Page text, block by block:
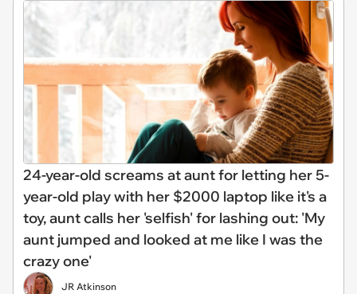
24-year-old screams at aunt for letting her 5-
year-old play with her $2000 laptop like it's a
toy, aunt calls her 'selfish' for lashing out: 'My
aunt jumped and looked at me like I was the
crazy one'
JR Atkinson